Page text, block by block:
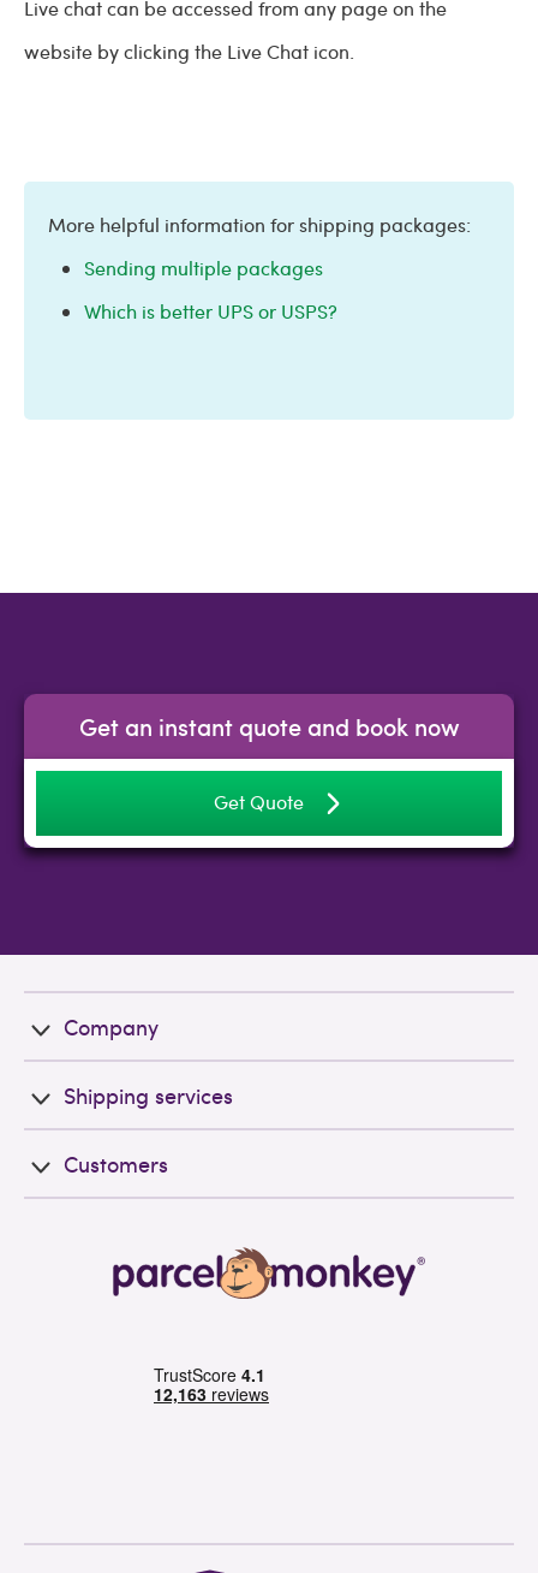
Live chat can be accessed from any page on the
website by clicking the Live Chat icon.
More helpful information for shipping packages:
Sending multiple packages
Which is better UPS or USPS?
Get an instant quote and book now
Get Quote
Company
Shipping services
Customers